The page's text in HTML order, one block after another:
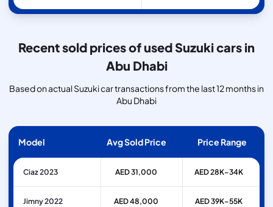
Recent sold prices of used Suzuki cars in
Abu Dhabi
Based on actual Suzuki car transactions from the last 12 months in
Abu Dhabi
Model Avg Sold Price Price Range
Ciaz 2023 AED 31,000 AED 28K–34K
Jimny 2022 AED 48,000 AED 39K–55K